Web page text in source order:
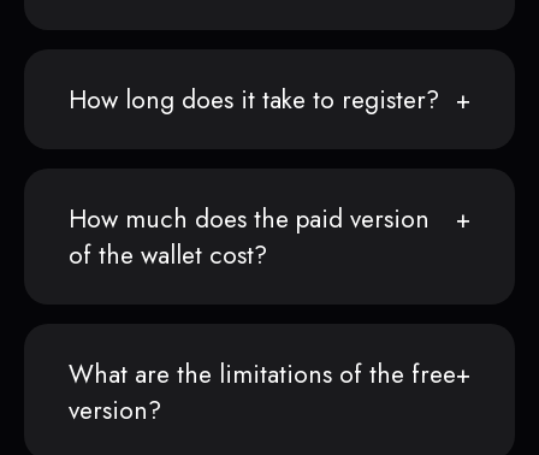
How long does it take to register?
How much does the paid version
of the wallet cost?
What are the limitations of the free
version?